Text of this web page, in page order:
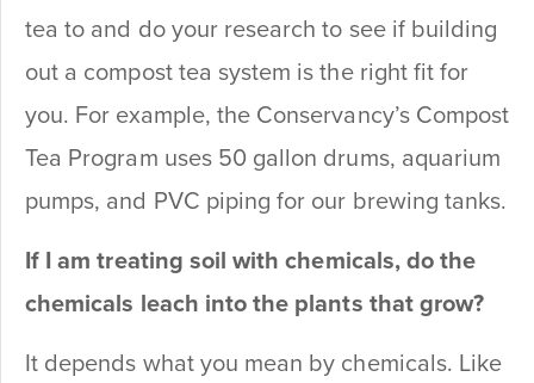
tea to and do your research to see if building
out a compost tea system is the right fit for
you. For example, the Conservancy’s Compost
Tea Program uses 50 gallon drums, aquarium
pumps, and PVC piping for our brewing tanks.
If I am treating soil with chemicals, do the
chemicals leach into the plants that grow?
It depends what you mean by chemicals. Like